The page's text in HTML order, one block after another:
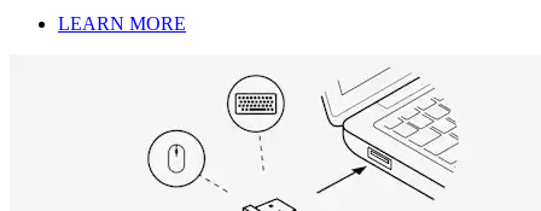
LEARN MORE